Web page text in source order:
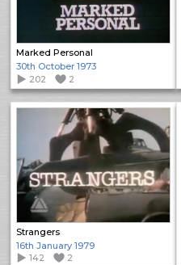
Marked Personal
30th October 1973
202
2
Strangers
16th January 1979
142
2